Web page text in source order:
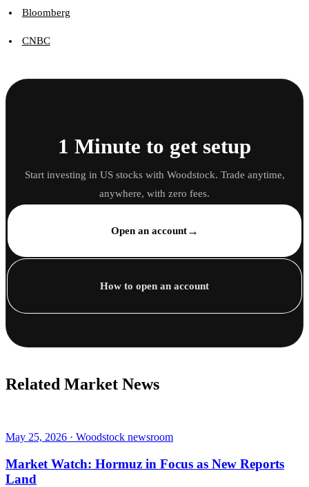
Bloomberg
CNBC
1 Minute to get setup
Start investing in US stocks with Woodstock. Trade anytime,
anywhere, with zero fees.
Open an account→
How to open an account
Related Market News
May 25, 2026 · Woodstock newsroom
Market Watch: Hormuz in Focus as New Reports
Land